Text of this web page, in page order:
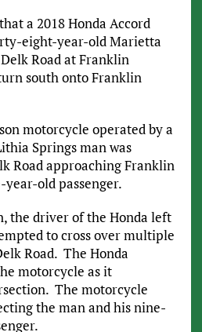
a 2018 Honda Accord
eight-year-old Marietta
Road at Franklin
south onto Franklin
motorcycle operated by a
Springs man was
Road approaching Franklin
old passenger.
the driver of the Honda left
to cross over multiple
Road. The Honda
motorcycle as it
The motorcycle
the man and his nine-